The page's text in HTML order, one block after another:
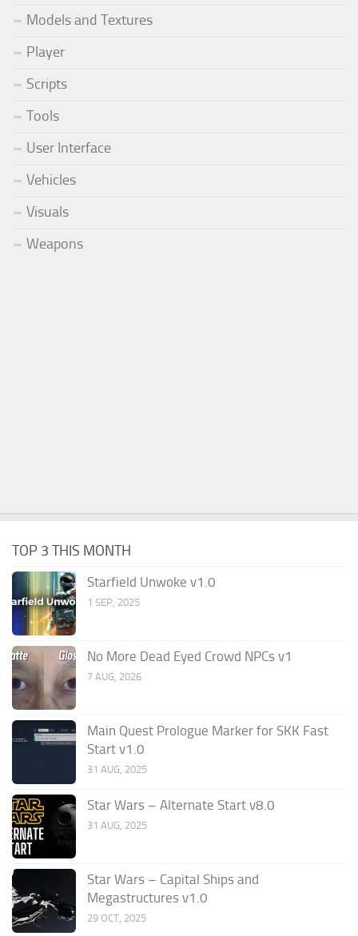
Models and Textures
Player
Scripts
Tools
User Interface
Vehicles
Visuals
Weapons
TOP 3 THIS MONTH
Starfield Unwoke v1.0
1 SEP, 2025
No More Dead Eyed Crowd NPCs v1
7 AUG, 2026
Main Quest Prologue Marker for SKK Fast
Start v1.0
31 AUG, 2025
Star Wars – Alternate Start v8.0
31 AUG, 2025
Star Wars – Capital Ships and
Megastructures v1.0
29 OCT, 2025